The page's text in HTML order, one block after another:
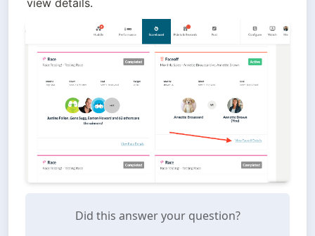
view details.
Did this answer your question?